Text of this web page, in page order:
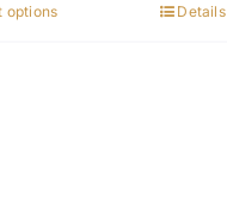
options Details